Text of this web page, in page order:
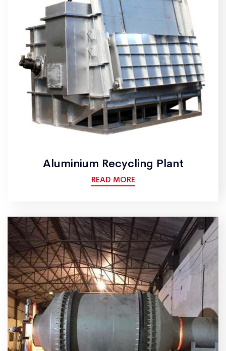
Aluminium Recycling Plant
READ MORE